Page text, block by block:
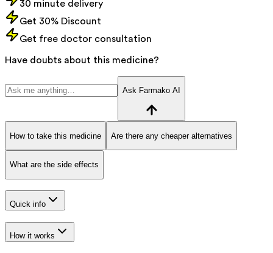
30 minute delivery
Get 30% Discount
Get free doctor consultation
Have doubts about this medicine?
Ask Farmako AI
How to take this medicine Are there any cheaper alternatives
What are the side effects
Quick info
How it works